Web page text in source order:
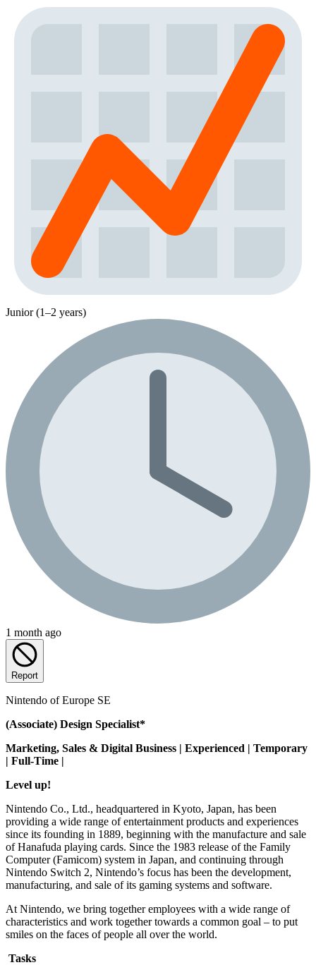
Junior (1–2 years)
1 month ago
Report
Nintendo of Europe SE
(Associate) Design Specialist*
Marketing, Sales & Digital Business | Experienced | Temporary
| Full-Time |
Level up!
Nintendo Co., Ltd., headquartered in Kyoto, Japan, has been
providing a wide range of entertainment products and experiences
since its founding in 1889, beginning with the manufacture and sale
of Hanafuda playing cards. Since the 1983 release of the Family
Computer (Famicom) system in Japan, and continuing through
Nintendo Switch 2, Nintendo’s focus has been the development,
manufacturing, and sale of its gaming systems and software.
At Nintendo, we bring together employees with a wide range of
characteristics and work together towards a common goal – to put
smiles on the faces of people all over the world.
Tasks